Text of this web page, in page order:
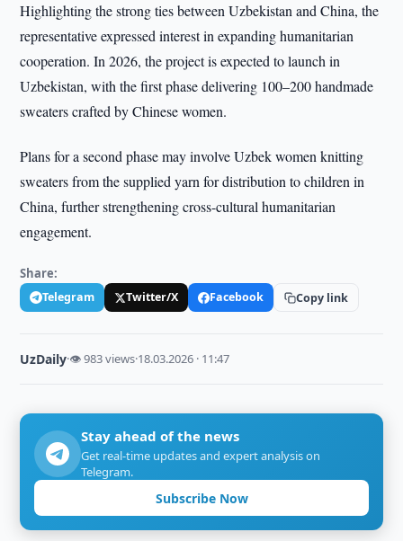
Highlighting the strong ties between Uzbekistan and China, the
representative expressed interest in expanding humanitarian
cooperation. In 2026, the project is expected to launch in
Uzbekistan, with the first phase delivering 100–200 handmade
sweaters crafted by Chinese women.
Plans for a second phase may involve Uzbek women knitting
sweaters from the supplied yarn for distribution to children in
China, further strengthening cross-cultural humanitarian
engagement.
Share:
Telegram Twitter/X Facebook Copy link
UzDaily·👁 983 views·18.03.2026 · 11:47
Stay ahead of the news
Get real-time updates and expert analysis on
Telegram.
Subscribe Now